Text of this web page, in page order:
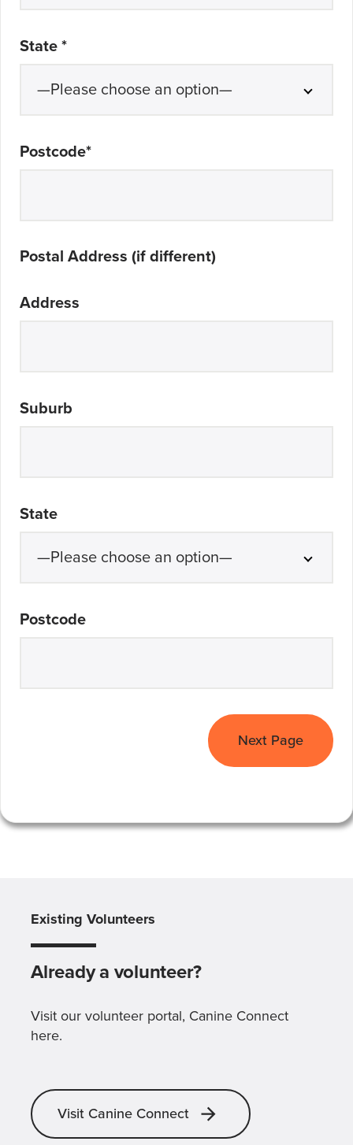
State *
Postcode*
Postal Address (if different)
Address
Suburb
State
Postcode
Next Page
Existing Volunteers
Already a volunteer?
Visit our volunteer portal, Canine Connect
here.
Visit Canine Connect